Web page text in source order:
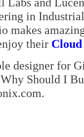
in
makes
their Cloud
designer for
Should I